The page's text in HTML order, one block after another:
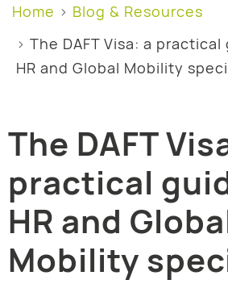
Home
Blog & Resources
The DAFT Visa: a
HR and Global Mobility
The DAFT
practical
HR and
Mobility